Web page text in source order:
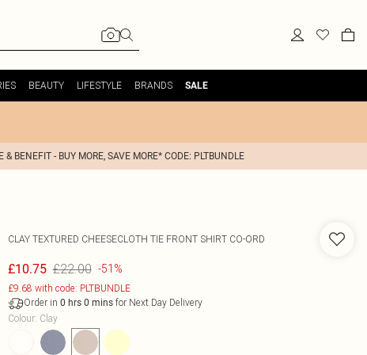
BEAUTY LIFESTYLE BRANDS SALE
& BENEFIT - BUY MORE, SAVE MORE* CODE: PLTBUNDLE
CLAY TEXTURED CHEESECLOTH TIE FRONT SHIRT CO-ORD
£10.75 £22.00 -51%
£9.68 with code: PLTBUNDLE
Order in 0 hrs 0 minsfor Next Day Delivery
Colour: Clay